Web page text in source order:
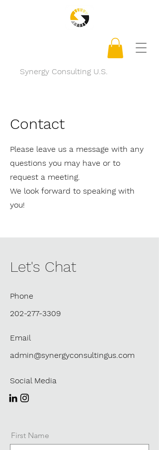
Synergy Consulting U.S.
Contact
Please leave us a message with any
questions you may have or to
request a meeting.
We look forward to speaking with
you!
Let's Chat
Phone
202-277-3309
Email
admin@synergyconsultingus.com
Social Media
First Name